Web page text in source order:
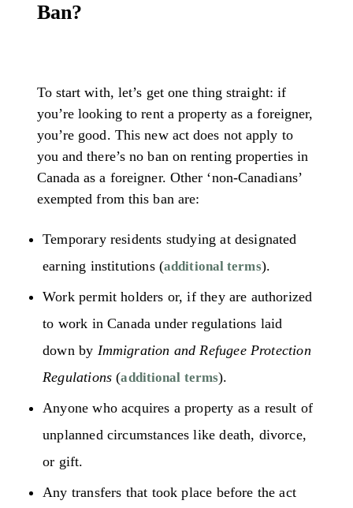
Ban?
To start with, let’s get one thing straight: if
you’re looking to rent a property as a foreigner,
you’re good. This new act does not apply to
you and there’s no ban on renting properties in
Canada as a foreigner. Other ‘non-Canadians’
exempted from this ban are:
Temporary residents studying at designated
earning institutions (additional terms).
Work permit holders or, if they are authorized
to work in Canada under regulations laid
down by Immigration and Refugee Protection
Regulations(additional terms).
Anyone who acquires a property as a result of
unplanned circumstances like death, divorce,
or gift.
Any transfers that took place before the act